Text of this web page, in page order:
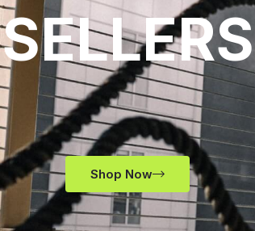
SELLERS
Shop Now